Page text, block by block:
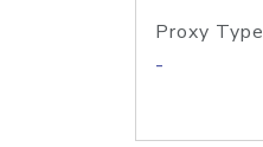
Proxy Type
-